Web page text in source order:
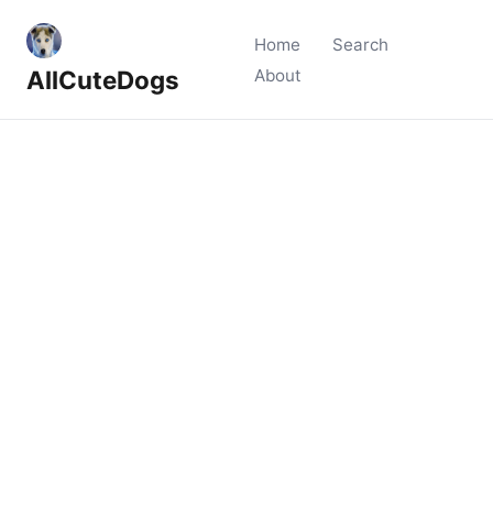
AllCuteDogs
Home
Search
About